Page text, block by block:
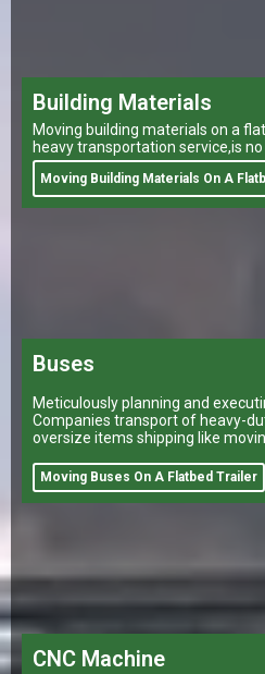
Building Materials
Moving building materials on a
heavy transportation service,is
Moving Building Materials On A
Buses
Meticulously planning and
Companies transport of heavy-
oversize items shipping like
Moving Buses On A Flatbed Trailer
CNC Machine